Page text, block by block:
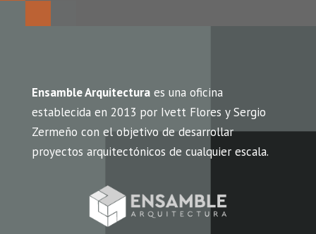
Ensamble Arquitecturaes una oficina
establecida en 2013 por Ivett Flores y Sergio
Zermeño con el objetivo de desarrollar
proyectos arquitectónicos de cualquier escala.